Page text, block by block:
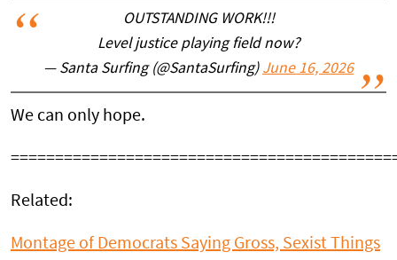
OUTSTANDING WORK!!!
Level justice playing field now?
— Santa Surfing (@SantaSurfing) June 16, 2026
We can only hope.
Related:
Montage of Democrats Saying Gross, Sexist Things